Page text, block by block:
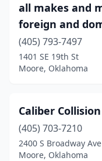
all makes and
foreign and
(405) 793-7497
1401 SE 19th St
Moore, Oklahoma
Caliber Collision
(405) 703-7210
2400 S Broadway Ave
Moore, Oklahoma